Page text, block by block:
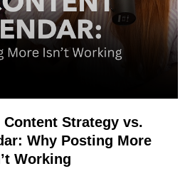
Content Strategy vs.
Why Posting More
Working